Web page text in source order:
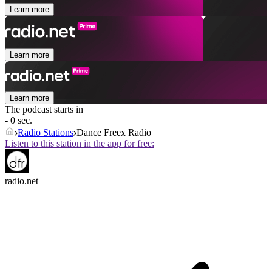
Learn more
Learn more
Learn more
The podcast starts in
- 0 sec.
Radio Stations Dance Freex Radio
Listen to this station in the app for free:
radio.net